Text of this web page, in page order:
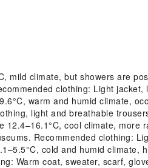
mild climate, but showers are
clothing: Light
warm and humid climate,
light and breathable
12.4–16.1°C, cool climate,
Recommended clothing:
cold and humid
Warm coat, sweater, scarf,